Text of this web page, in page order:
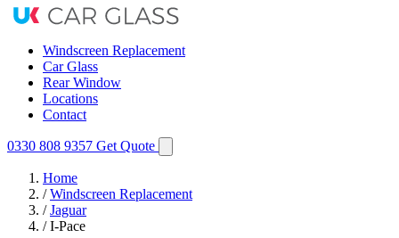
Windscreen Replacement
Car Glass
Rear Window
Locations
Contact
0330 808 9357 Get Quote
Home
/ Windscreen Replacement
/ Jaguar
/ I-Pace